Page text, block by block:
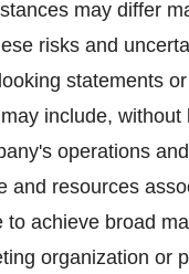
may differ
risks and
statements
include,
operations
and resources
achieve broad
organization or